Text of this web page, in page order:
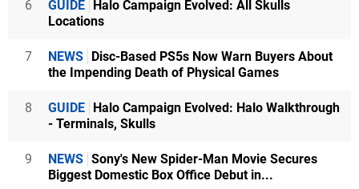
6 GUIDE Halo Campaign Evolved: All Skulls
Locations
7 NEWS Disc-Based PS5s Now Warn Buyers About
the Impending Death of Physical Games
8 GUIDE Halo Campaign Evolved: Halo Walkthrough
- Terminals, Skulls
9 NEWS Sony's New Spider-Man Movie Secures
Biggest Domestic Box Office Debut in...